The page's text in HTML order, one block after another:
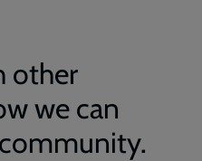
other
we can